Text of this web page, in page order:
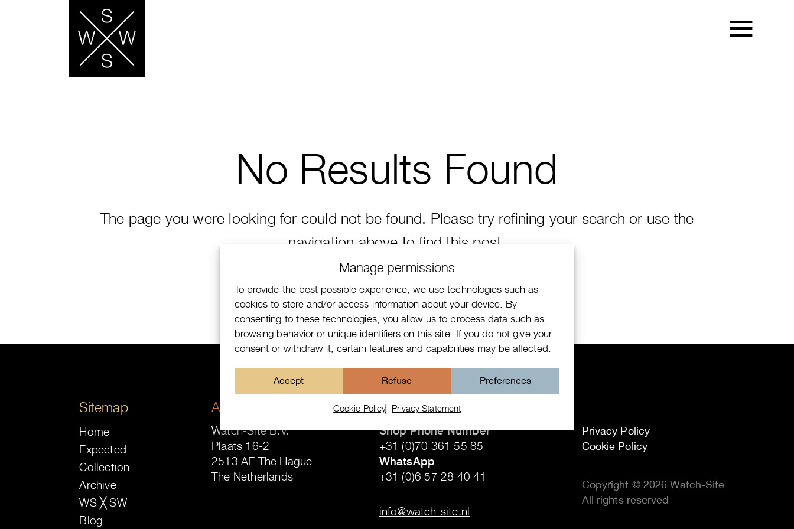
Manage permissions
To provide the best possible experience, we use technologies such as
cookies to store and/or access information about your device. By
consenting to these technologies, you allow us to process data such as
browsing behavior or unique identifiers on this site. If you do not give your
consent or withdraw it, certain features and capabilities may be affected.
Accept Refuse Preferences
Cookie Policy Privacy Statement
No Results Found
The page you were looking for could not be found. Please try refining your search or use the
navigation above to find this post.
Sitemap
Home
Expected
Collection
Archive
WS ╳ SW
Blog
Address
Watch-Site B.V.
Plaats 16-2
2513 AE The Hague
The Netherlands
Contact details
Shop Phone Number
+31 (0)70 361 55 85
WhatsApp
+31 (0)6 57 28 40 41
info@watch-site.nl
Privacy Policy
Cookie Policy
Copyright © 2026 Watch-Site
All rights reserved